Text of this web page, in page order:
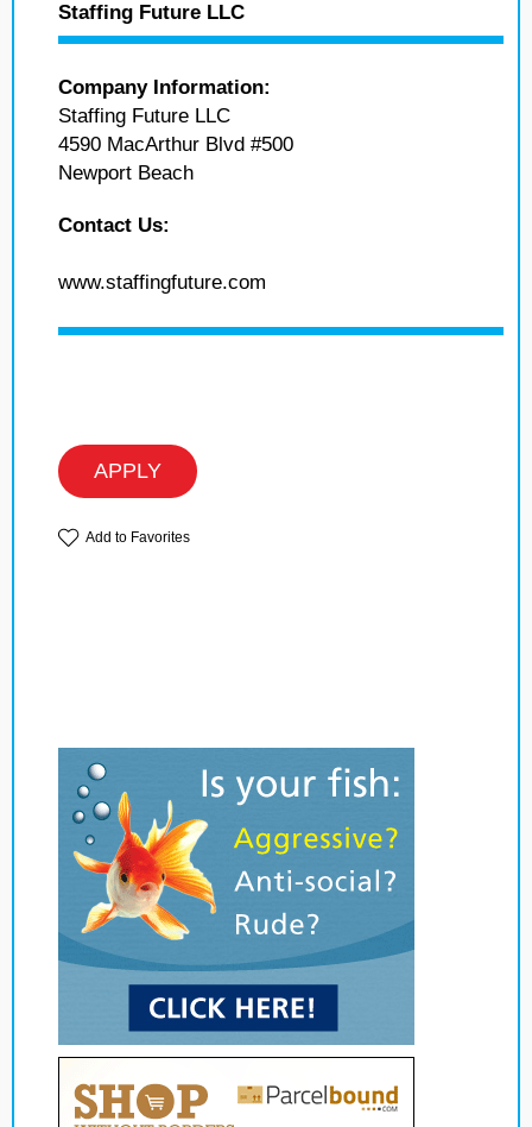
Staffing Future LLC
Company Information:
Staffing Future LLC
4590 MacArthur Blvd #500
Newport Beach
Contact Us:
www.staffingfuture.com
APPLY
Add to Favorites